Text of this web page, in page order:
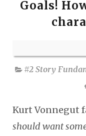
Goals!
#2 Story
Kurt Vonnegut
should want